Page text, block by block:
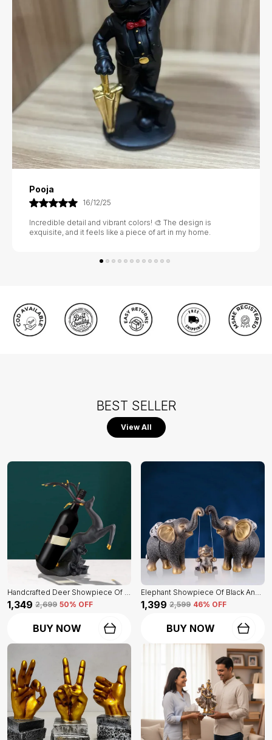
Anjali
21/01/26
Absolutely stunning! 💃🕺 The craftsmanship is exquisite, and
it adds a touch of elegance to my home. Highly recommend!
BEST SELLER
View All
Handcrafted Deer Showpiece Of Black Color | Corporate Gifitng, Housewarming, Anniversaries | For Home Decor Showpiece
₹1,349 ₹2,699 50% OFF
BUY NOW
Elephant Showpiece Of Black And Golden Color | Home Decor For Asthetic Apeal
₹1,399 ₹2,599 46% OFF
BUY NOW